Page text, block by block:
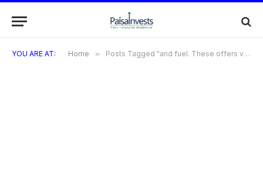
YOU ARE AT: Home » Posts Tagged "and fuel. These offers vary depending on the card type and any ongoing promotions. bandhan bank rupay credit cardDoes Bandhan Bank offer any travel-related benefits with their credit cards?Yes"